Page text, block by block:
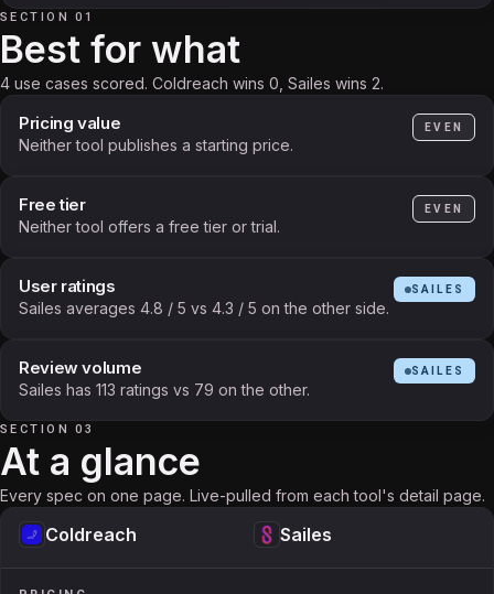
SECTION 01
Best for what
4 use cases scored. Coldreach wins 0, Sailes wins 2.
Pricing value
Neither tool publishes a starting price.
EVEN
Free tier
Neither tool offers a free tier or trial.
EVEN
User ratings
Sailes averages 4.8 / 5 vs 4.3 / 5 on the other side.
SAILES
Review volume
Sailes has 113 ratings vs 79 on the other.
SAILES
SECTION 03
At a glance
Every spec on one page. Live-pulled from each tool's detail page.
Coldreach Sailes